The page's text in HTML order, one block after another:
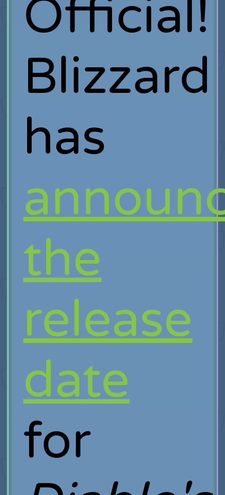
Official!
Blizzard
has
the
release
date
for